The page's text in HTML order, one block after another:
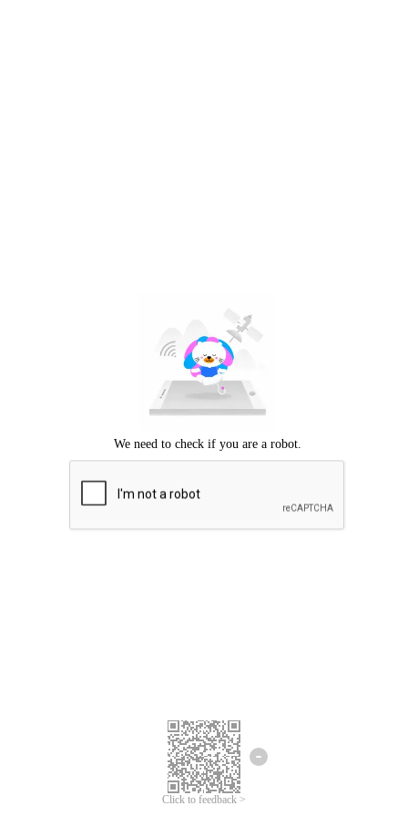
Click to feedback >